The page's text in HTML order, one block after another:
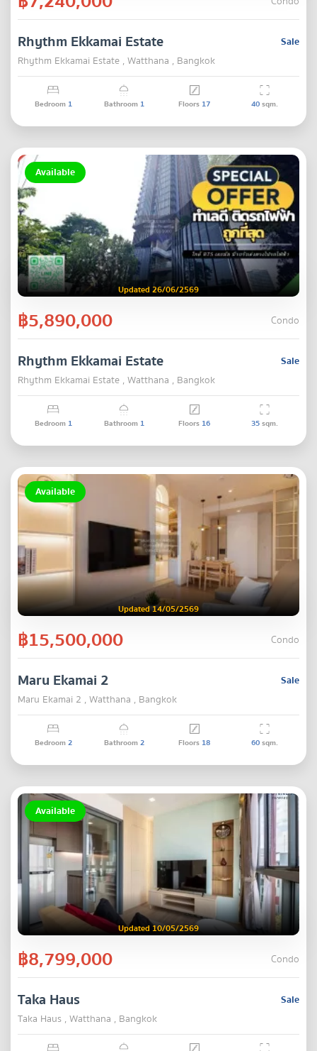
Sale
Rhythm Ekkamai Estate
Rhythm Ekkamai Estate , Watthana , Bangkok
Bedroom 1 Bathroom 1 Floors 17 40sqm.
Available
Updated 26/06/2569
฿5,890,000 Condo
Sale
Rhythm Ekkamai Estate
Rhythm Ekkamai Estate , Watthana , Bangkok
Bedroom 1 Bathroom 1 Floors 16 35sqm.
Available
Updated 14/05/2569
฿15,500,000 Condo
Sale
Maru Ekamai 2
Maru Ekamai 2 , Watthana , Bangkok
Bedroom2 Bathroom2 Floors 18 60sqm.
Available
Updated 10/05/2569
฿8,799,000 Condo
Sale
Taka Haus
Taka Haus , Watthana , Bangkok